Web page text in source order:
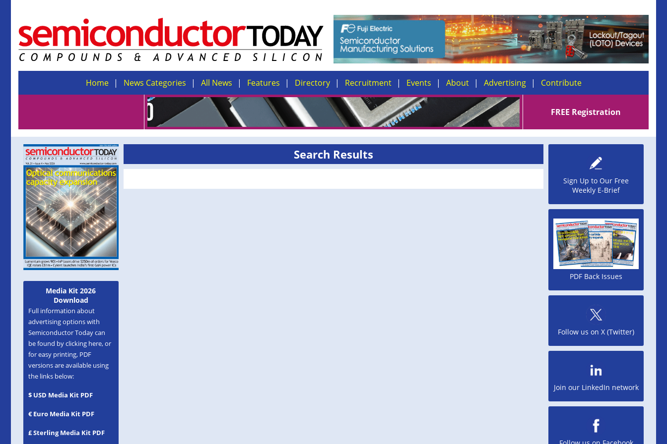
Home News Categories All News Features Directory Recruitment Events About Advertising Contribute
FREE Registration
Media Kit 2026
Download
Full information about
advertising options with
Semiconductor Today can
be found by clicking here, or
for easy printing, PDF
versions are available using
the links below:
$ USD Media Kit PDF
€ Euro Media Kit PDF
£ Sterling Media Kit PDF
Search Results
Sign Up to Our Free
Weekly E-Brief
PDF Back Issues
Follow us on X (Twitter)
Join our LinkedIn network